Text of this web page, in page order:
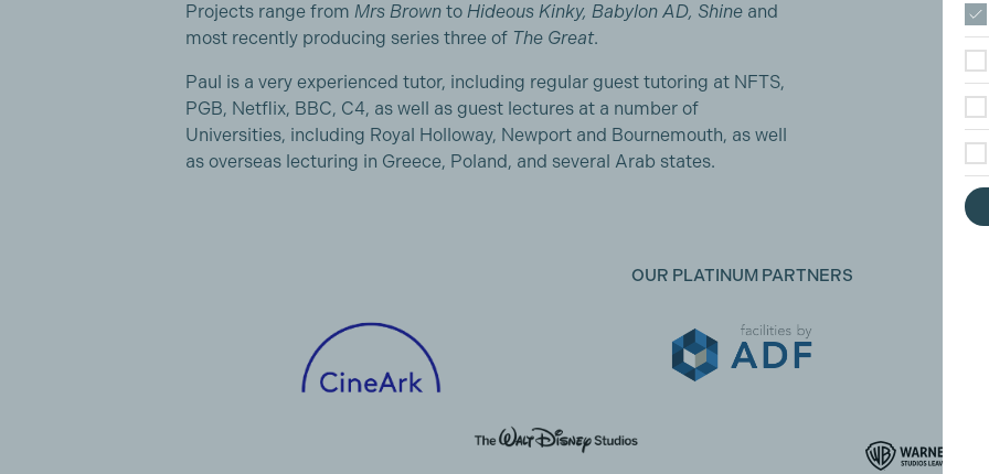
Projects range from Mrs Brown to Hideous Kinky, Babylon AD, Shine and
most recently producing series three of The Great.
Paul is a very experienced tutor, including regular guest tutoring at NFTS,
PGB, Netflix, BBC, C4, as well as guest lectures at a number of
Universities, including Royal Holloway, Newport and Bournemouth, as well
as overseas lecturing in Greece, Poland, and several Arab states.
OUR PLATINUM PARTNERS